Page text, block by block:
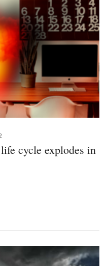
cycle explodes in